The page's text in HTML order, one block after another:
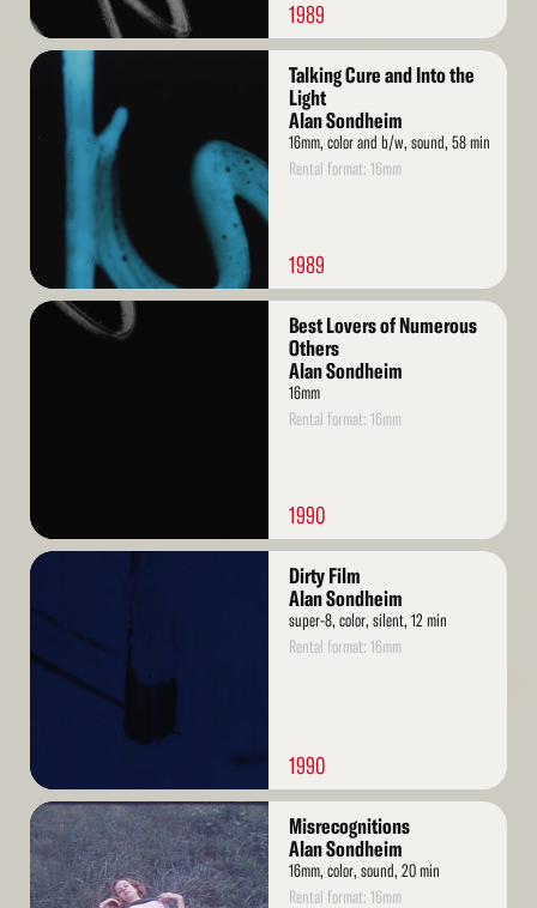
1989
Read
Talking Cure and Into the
Light
Alan Sondheim
16mm, color and b/w, sound, 58 min
Rental format: 16mm
1989
Read
Best Lovers of Numerous
Others
Alan Sondheim
16mm
Rental format: 16mm
1990
Read
Dirty Film
Alan Sondheim
super-8, color, silent, 12 min
Rental format: 16mm
1990
Read
More
Misrecognitions
Alan Sondheim
16mm, color, sound, 20 min
Rental format: 16mm